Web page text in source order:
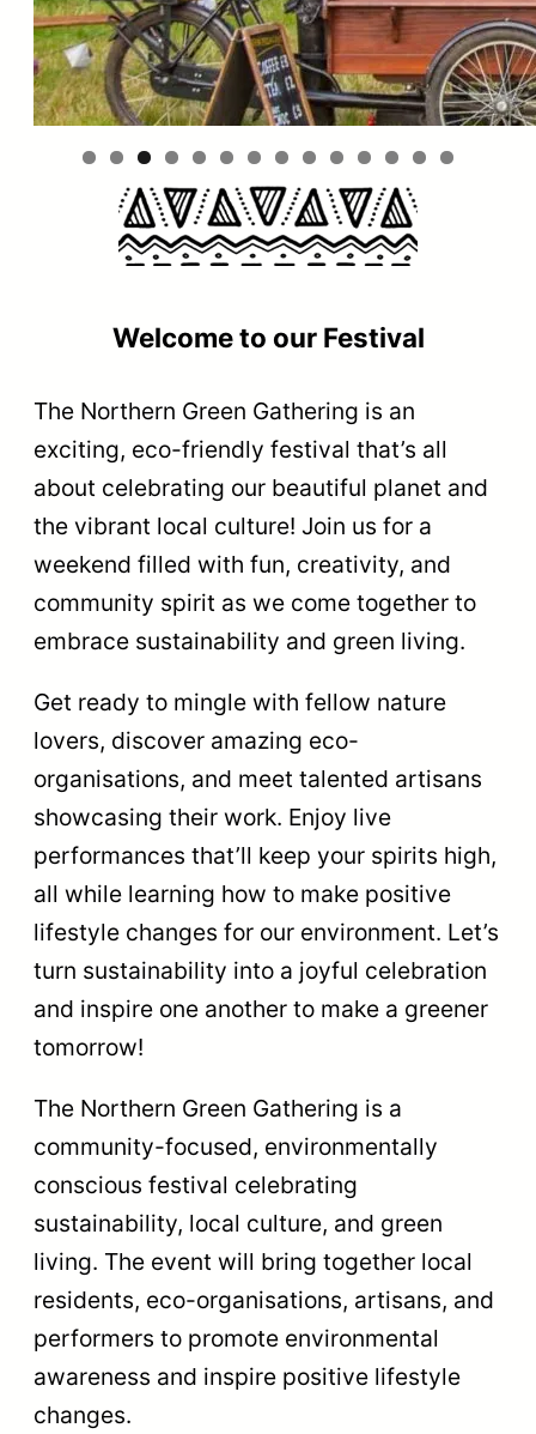
Welcome to our Festival
The Northern Green Gathering is an
exciting, eco-friendly festival that’s all
about celebrating our beautiful planet and
the vibrant local culture! Join us for a
weekend filled with fun, creativity, and
community spirit as we come together to
embrace sustainability and green living.
Get ready to mingle with fellow nature
lovers, discover amazing eco-
organisations, and meet talented artisans
showcasing their work. Enjoy live
performances that’ll keep your spirits high,
all while learning how to make positive
lifestyle changes for our environment. Let’s
turn sustainability into a joyful celebration
and inspire one another to make a greener
tomorrow!
The Northern Green Gathering is a
community-focused, environmentally
conscious festival celebrating
sustainability, local culture, and green
living. The event will bring together local
residents, eco-organisations, artisans, and
performers to promote environmental
awareness and inspire positive lifestyle
changes.